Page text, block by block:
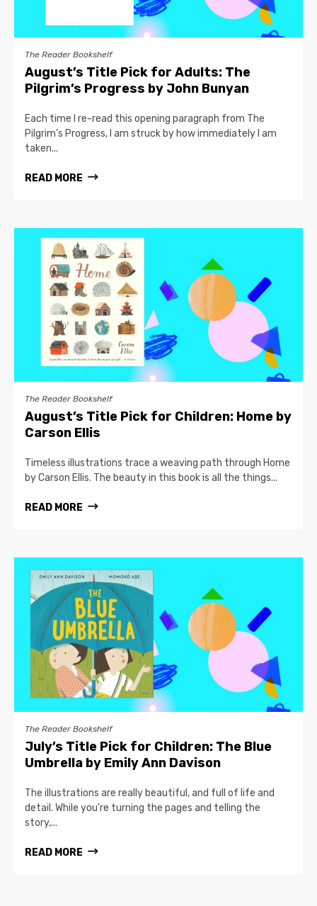
The Reader Bookshelf
August’s Title Pick for Adults: The
Pilgrim’s Progress by John Bunyan
Each time I re-read this opening paragraph from The
Pilgrim’s Progress, I am struck by how immediately I am
taken...
READ MORE
The Reader Bookshelf
August’s Title Pick for Children: Home by
Carson Ellis
Timeless illustrations trace a weaving path through Home
by Carson Ellis. The beauty in this book is all the things...
READ MORE
The Reader Bookshelf
July’s Title Pick for Children: The Blue
Umbrella by Emily Ann Davison
The illustrations are really beautiful, and full of life and
detail. While you’re turning the pages and telling the
story,...
READ MORE